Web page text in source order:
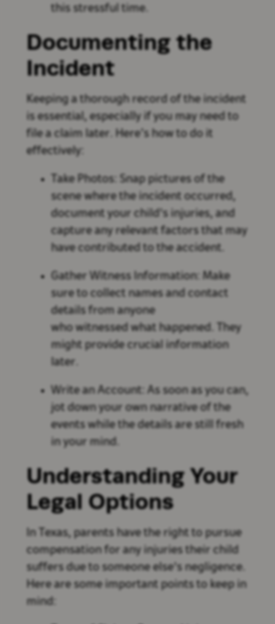
this stressful time.
Documenting the
Incident
Keeping a thorough record of the incident
is essential, especially if you may need to
file a claim later. Here’s how to do it
effectively:
Take Photos: Snap pictures of the
scene where the incident occurred,
document your child's injuries, and
capture any relevant factors that may
have contributed to the accident.
Gather Witness Information: Make
sure to collect names and contact
details from anyone
who witnessed what happened. They
might provide crucial information
later.
Write an Account: As soon as you can,
jot down your own narrative of the
events while the details are still fresh
in your mind.
Understanding Your
Legal Options
In Texas, parents have the right to pursue
compensation for any injuries their child
suffers due to someone else's negligence.
Here are some important points to keep in
mind: